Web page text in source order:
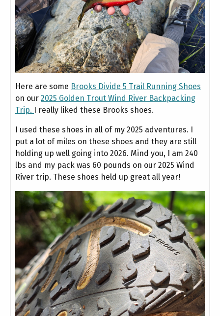
Here are some Brooks Divide 5 Trail Running Shoes
on our 2025 Golden Trout Wind River Backpacking
Trip.
I really liked these Brooks shoes.
I used these shoes in all of my 2025 adventures. I
put a lot of miles on these shoes and they are still
holding up well going into 2026. Mind you, I am 240
lbs and my pack was 60 pounds on our 2025 Wind
River trip. These shoes held up great all year!